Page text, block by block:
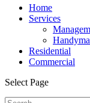
Home
Services
Residential
Commercial
Select Page